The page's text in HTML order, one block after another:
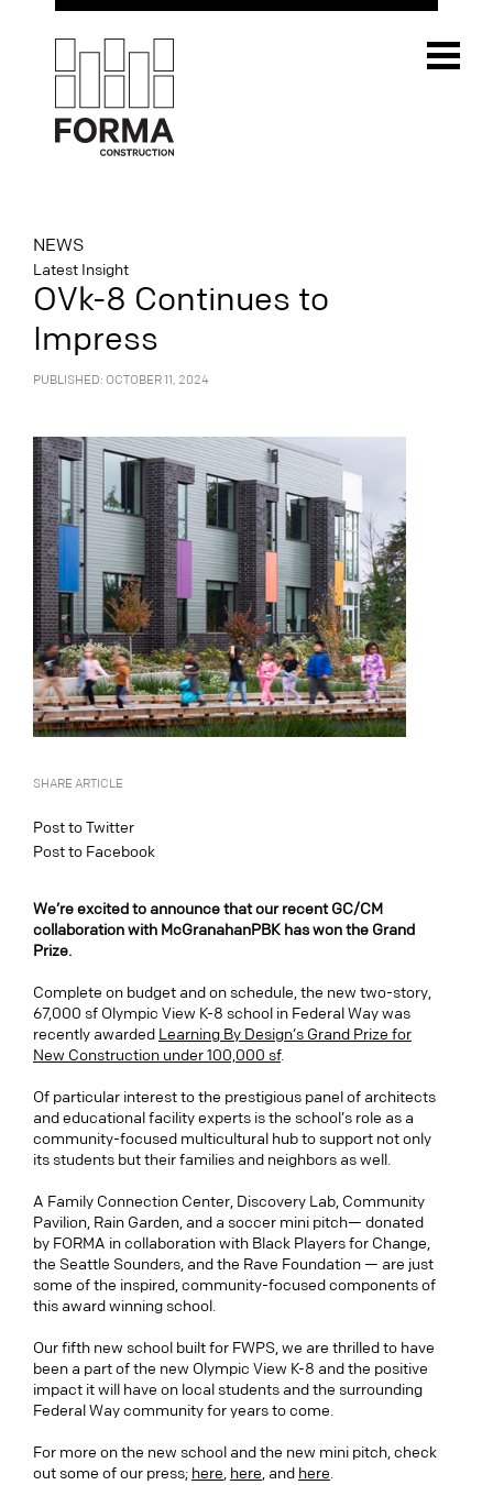
NEWS
Latest Insight
OVk-8 Continues to
Impress
PUBLISHED: OCTOBER 11, 2024
SHARE ARTICLE
Post to Twitter
Post to Facebook
We’re excited to announce that our recent GC/CM
collaboration with McGranahanPBK has won the Grand
Prize.
Complete on budget and on schedule, the new two-story,
67,000 sf Olympic View K-8 school in Federal Way was
recently awarded Learning By Design’s Grand Prize for
New Construction under 100,000 sf.
Of particular interest to the prestigious panel of architects
and educational facility experts is the school’s role as a
community-focused multicultural hub to support not only
its students but their families and neighbors as well.
A Family Connection Center, Discovery Lab, Community
Pavilion, Rain Garden, and a soccer mini pitch— donated
by FORMA in collaboration with Black Players for Change,
the Seattle Sounders, and the Rave Foundation — are just
some of the inspired, community-focusedcomponentsof
this award winning school.
Our fifth new school built for FWPS, we are thrilled to have
been a part of the new Olympic View K-8 and the positive
impact it will have on local students and the surrounding
Federal Way community for years to come.
For more on the new school and the new mini pitch, check
out some of our press; here, here, and here.